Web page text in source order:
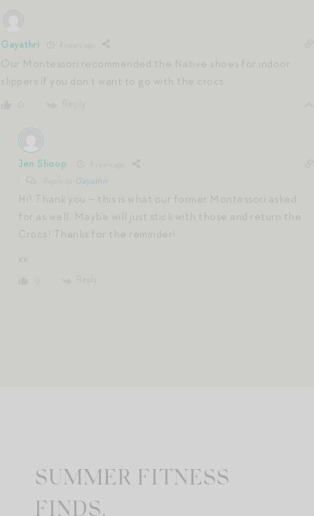
Gayathri
Our Montessori recommended the Native shoes for indoor
slippers if you don’t want to go with the crocs
Jen Shoop
Gayathri
Hi! Thank you – this is what our former Montessori asked
for as well. Maybe will just stick with those and return the
Crocs! Thanks for the reminder!
xx
SUMMER FITNESS
FINDS.